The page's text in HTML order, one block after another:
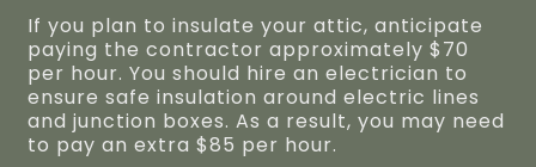
If you plan to insulate your attic, anticipate
paying the contractor approximately $70
per hour. You should hire an electrician to
ensure safe insulation around electric lines
and junction boxes. As a result, you may need
to pay an extra $85 per hour.